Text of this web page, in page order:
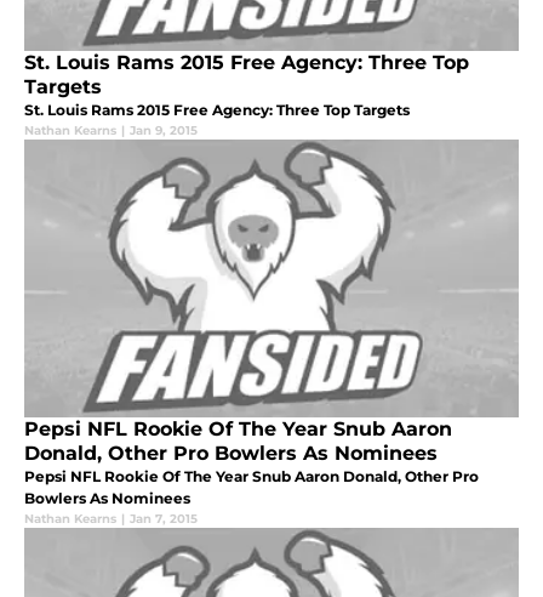
St. Louis Rams 2015 Free Agency: Three Top
Targets
St. Louis Rams 2015 Free Agency: Three Top Targets
Nathan Kearns | Jan 9, 2015
Pepsi NFL Rookie Of The Year Snub Aaron
Donald, Other Pro Bowlers As Nominees
Pepsi NFL Rookie Of The Year Snub Aaron Donald, Other Pro
Bowlers As Nominees
Nathan Kearns | Jan 7, 2015